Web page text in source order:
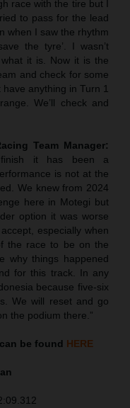
race with the tire but I
to pass for the lead
when I saw the rhythm
the tyre’. I wasn’t
it is. Now it is the
and check for some
have anything in Turn 1
We’ll check and
Team Manager:
finish it has been a
is not at the
We knew from 2024
here in Motegi but
option it was worse
especially when
the race to be on the
why things happened
for this track. In any
because five-six
We will reset and go
the podium there.”
be found HERE